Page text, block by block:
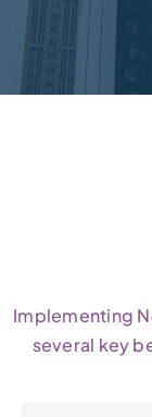
Implementing
several key